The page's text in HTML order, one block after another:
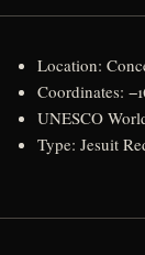
Location:
Coordinates:
UNESCO
Type: Jesuit